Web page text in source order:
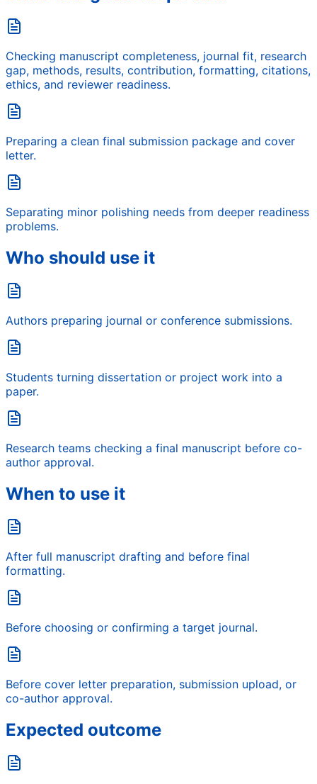
Checking manuscript completeness, journal fit, research
gap, methods, results, contribution, formatting, citations,
ethics, and reviewer readiness.
Preparing a clean final submission package and cover
letter.
Separating minor polishing needs from deeper readiness
problems.
Who should use it
Authors preparing journal or conference submissions.
Students turning dissertation or project work into a
paper.
Research teams checking a final manuscript before co-
author approval.
When to use it
After full manuscript drafting and before final
formatting.
Before choosing or confirming a target journal.
Before cover letter preparation, submission upload, or
co-author approval.
Expected outcome